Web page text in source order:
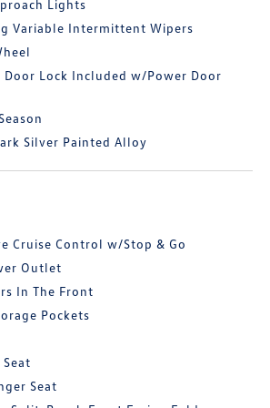
Lights
Variable Intermittent Wipers
Door Lock Included w/Power Door
Silver Painted Alloy
Cruise Control w/Stop & Go
Outlet
In The Front
Pockets
Seat